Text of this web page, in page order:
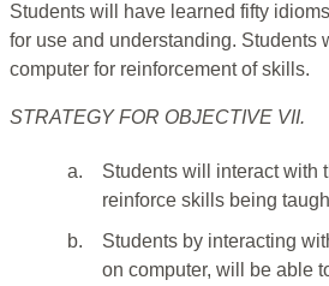
Students will have learned fifty
for use and understanding. Students
computer for reinforcement of skills.
STRATEGY FOR OBJECTIVE VII.
a.
Students will interact with
reinforce skills being
b.
Students by interacting
on computer, will be able